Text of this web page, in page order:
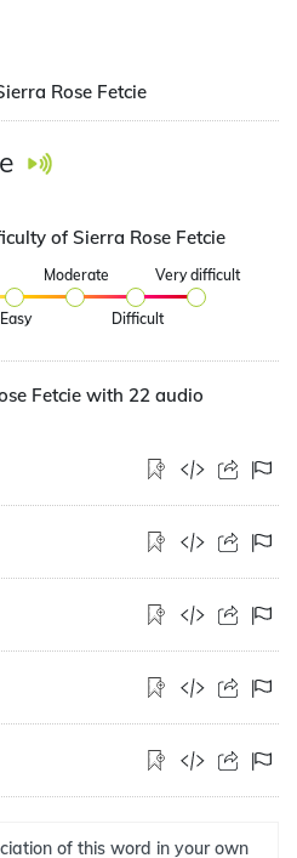
Rose Fetcie
of Sierra Rose Fetcie
Easy
Moderate
Difficult
Very difficult
Fetcie with 22 audio
of this word in your own